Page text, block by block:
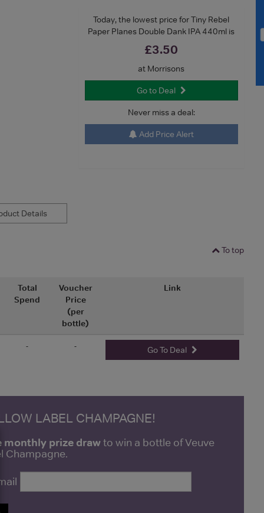
Today, the lowest price for Tiny Rebel
Paper Planes Double Dank IPA 440ml is
£3.50
at Morrisons
Go to Deal
Never miss a deal:
Add Price Alert
Details
To top
Total
Spend
Voucher
Price
(per
bottle)
Link
- - Go To Deal
LABEL CHAMPAGNE!
monthly prize drawto win a bottle of Veuve
Champagne.